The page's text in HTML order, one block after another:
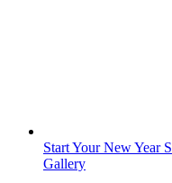
Start Your New Year
Gallery